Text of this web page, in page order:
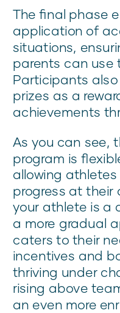
The final phase
application of
situations,
parents can use
Participants
prizes as a
achievements
As you can see,
program is
allowing
progress at their
your athlete is a
a more gradual
caters to their
incentives and
thriving under
rising above
an even more